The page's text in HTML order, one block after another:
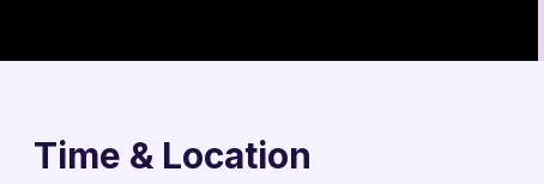
Time & Location